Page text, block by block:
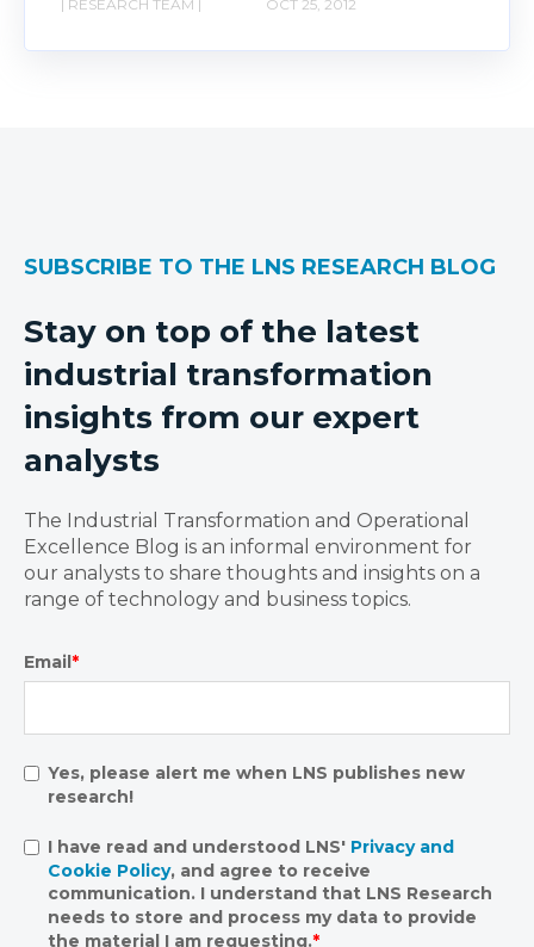
| RESEARCH TEAM | OCT 25, 2012
SUBSCRIBE TO THE LNS RESEARCH BLOG
Stay on top of the latest
industrial transformation
insights from our expert
analysts
The Industrial Transformation and Operational
Excellence Blog is an informal environment for
our analysts to share thoughts and insights on a
range of technology and business topics.
Email*
Yes, please alert me when LNS publishes new
research!
I have read and understood LNS' Privacy and
Cookie Policy, and agree to receive
communication. I understand that LNS Research
needs to store and process my data to provide
the material I am requesting.*